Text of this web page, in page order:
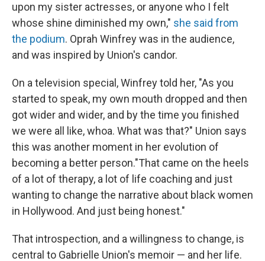
upon my sister actresses, or anyone who I felt
whose shine diminished my own," she said from
the podium. Oprah Winfrey was in the audience,
and was inspired by Union's candor.
On a television special, Winfrey told her, "As you
started to speak, my own mouth dropped and then
got wider and wider, and by the time you finished
we were all like, whoa. What was that?" Union says
this was another moment in her evolution of
becoming a better person."That came on the heels
of a lot of therapy, a lot of life coaching and just
wanting to change the narrative about black women
in Hollywood. And just being honest."
That introspection, and a willingness to change, is
central to Gabrielle Union's memoir — and her life.